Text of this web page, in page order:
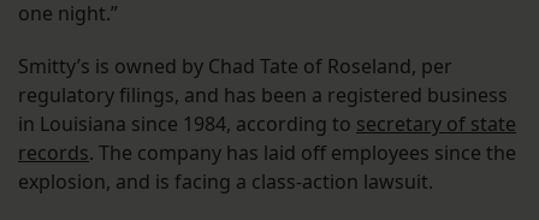
one night.”
Smitty’s is owned by Chad Tate of Roseland, per
regulatory filings, and has been a registered business
in Louisiana since 1984, according to secretary of state
records. The company has laid off employees since the
explosion, and is facing a class-action lawsuit.